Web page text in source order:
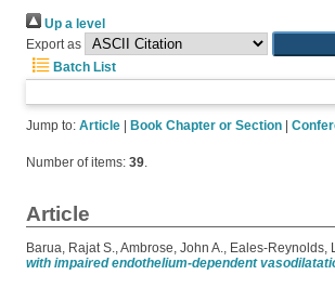
Up a level
Export as
Batch List
Jump to: Article Book Chapter or Section
Number of items: 39.
Article
Barua, Rajat S. Ambrose, John A. Eales-Reynolds,
with impaired endothelium-dependent